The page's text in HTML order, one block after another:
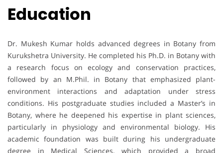
Education
Dr. Mukesh Kumar holds advanced degrees in Botany from
Kurukshetra University. He completed his Ph.D. in Botany with
a research focus on ecology and conservation practices,
followed by an M.Phil. in Botany that emphasized plant-
environment interactions and adaptation under stress
conditions. His postgraduate studies included a Master’s in
Botany, where he deepened his expertise in plant sciences,
particularly in physiology and environmental biology. His
academic foundation was built during his undergraduate
degree in Medical Sciences, which provided a broad